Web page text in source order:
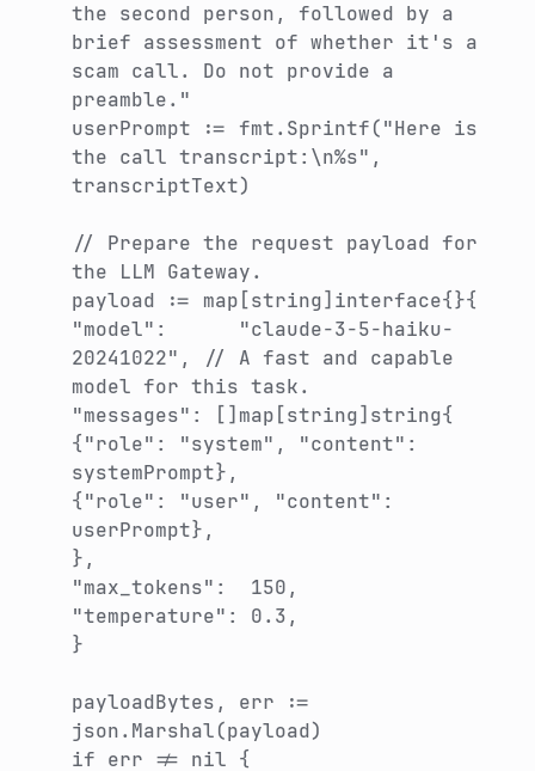
the second person, followed by a
brief assessment of whether it's a
scam call. Do not provide a
preamble."
userPrompt := fmt.Sprintf("Here is
the call transcript:\n%s",
transcriptText)
// Prepare the request payload for
the LLM Gateway.
payload := map[string]interface{}{
"model": "claude-3-5-haiku-
20241022", // A fast and capable
model for this task.
"messages": []map[string]string{
{"role": "system", "content":
systemPrompt},
{"role": "user", "content":
userPrompt},
},
"max_tokens": 150,
"temperature": 0.3,
}
payloadBytes, err :=
json.Marshal(payload)
if err != nil {